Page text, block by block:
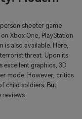
shooter game
Xbox One, PlayStation
is also available. Here,
threat. Upon its
excellent graphics, 3D
mode. However, critics
child soldiers. But